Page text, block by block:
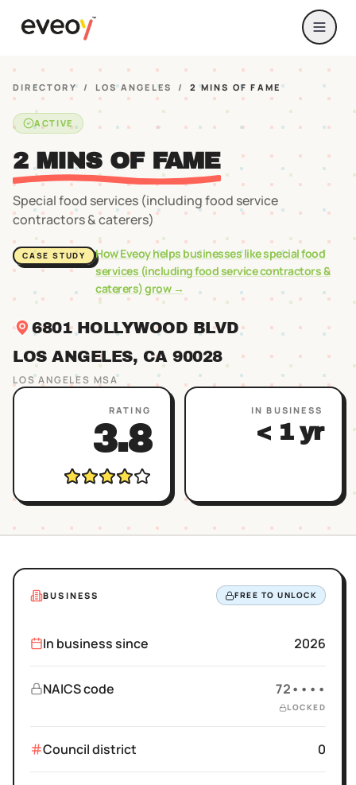
DIRECTORY / LOS ANGELES / 2 MINS OF FAME
ACTIVE
2 MINS OF FAME
Special food services (including food service
contractors & caterers)
CASE STUDY How Eveoy helps businesses likespecial food
services (including food service contractors &
caterers)grow →
6801 HOLLYWOOD BLVD
LOS ANGELES, CA 90028
LOS ANGELES MSA
RATING
3.8
IN BUSINESS
< 1 yr
BUSINESS FREE TO UNLOCK
In business since 2026
NAICS code 72••••
LOCKED
Council district 0